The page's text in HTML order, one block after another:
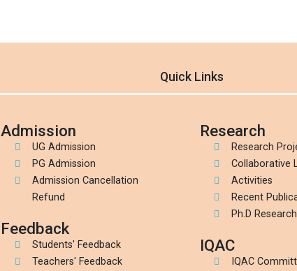
Quick Links
Admission
UG Admission
PG Admission
Admission Cancellation
Refund
Feedback
Students' Feedback
Teachers' Feedback
Research
Research
Collaborative
Activities
Recent
Ph.D
IQAC
IQAC